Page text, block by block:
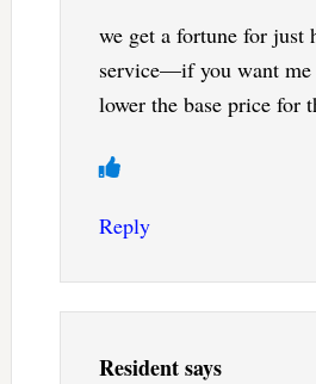
we get a fortune for just
service—if you want me
lower the base price for
Reply
Residentsays